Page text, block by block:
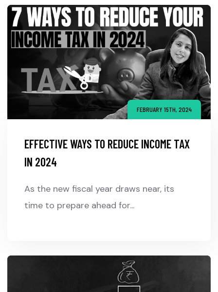
FEBRUARY 15TH, 2024
EFFECTIVE WAYS TO REDUCE INCOME TAX
IN 2024
As the new fiscal year draws near, its
time to prepare ahead for...